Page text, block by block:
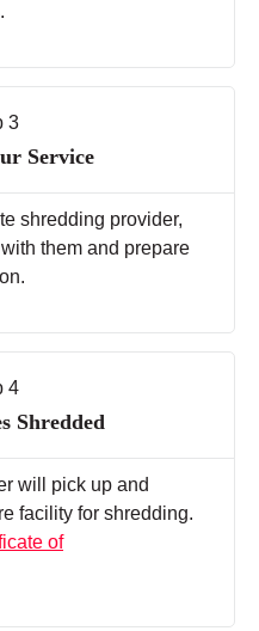
3
Service
shredding provider,
them and prepare
4
Shredded
will pick up and
facility for shredding.
of